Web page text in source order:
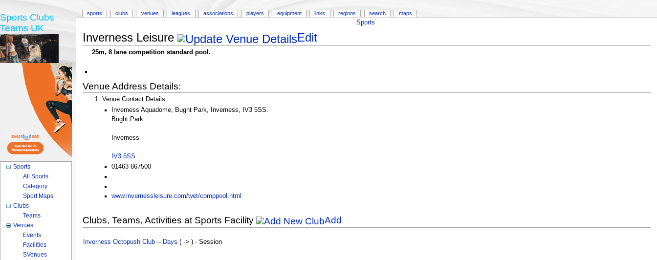
Sports
Inverness Leisure Edit
25m, 8 lane competition standard pool.
Venue Address Details:
Venue Contact Details
Inverness Aquadome, Bught Park, Inverness, IV3 5SS.
Bught Park
Inverness
IV3 5SS
01463 667500
www.invernessleisure.com/wet/comppool.html
Clubs, Teams, Activities at Sports Facility Add
Inverness Octopush Club-- Days ( -> ) - Session
sports clubs venues leagues associations players equipment links regions search maps
Sports Clubs
Teams UK
Sports
All Sports
Category
Sport Maps
Clubs
Teams
Venues
Events
Facilities
SVenues